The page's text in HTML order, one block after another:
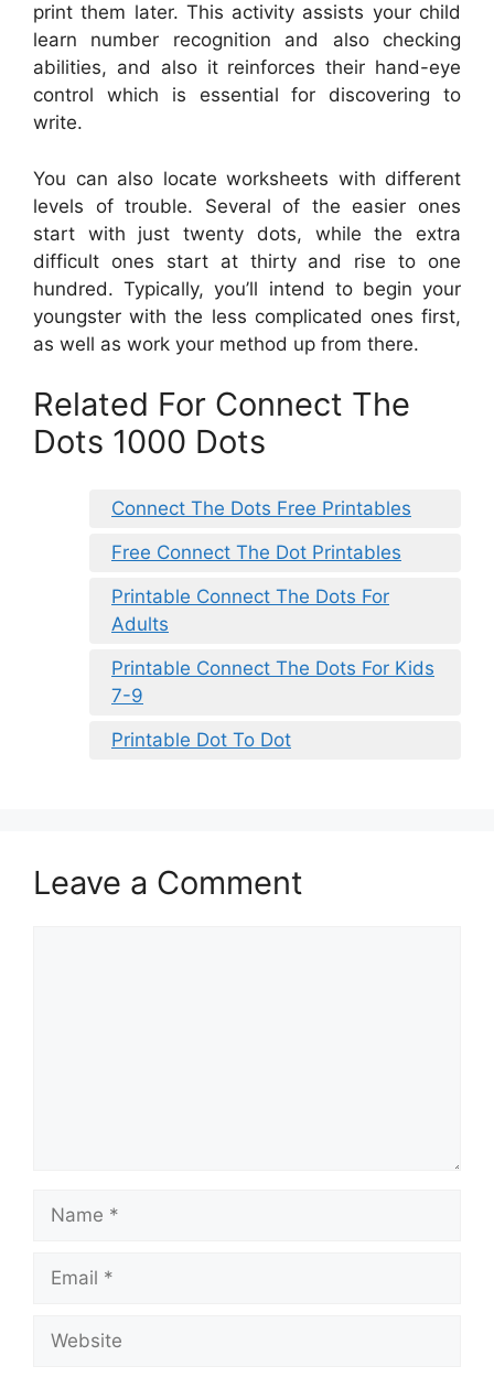
print them later. This activity assists your child
learn number recognition and also checking
abilities, and also it reinforces their hand-eye
control which is essential for discovering to
write.
You can also locate worksheets with different
levels of trouble. Several of the easier ones
start with just twenty dots, while the extra
difficult ones start at thirty and rise to one
hundred. Typically, you’ll intend to begin your
youngster with the less complicated ones first,
as well as work your method up from there.
Related For Connect The
Dots 1000 Dots
Connect The Dots Free Printables
Free Connect The Dot Printables
Printable Connect The Dots For
Adults
Printable Connect The Dots For Kids
7-9
Printable Dot To Dot
Leave a Comment